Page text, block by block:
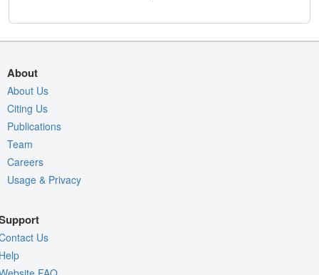
About
About Us
Citing Us
Publications
Team
Careers
Usage & Privacy
Us